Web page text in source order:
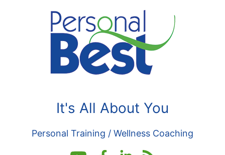
It's All About You
Personal Training / Wellness Coaching